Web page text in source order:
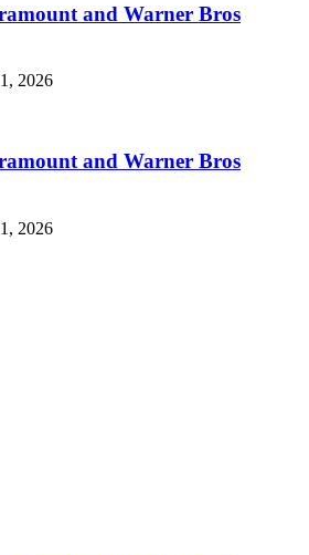
and Warner Bros
2026
and Warner Bros
2026